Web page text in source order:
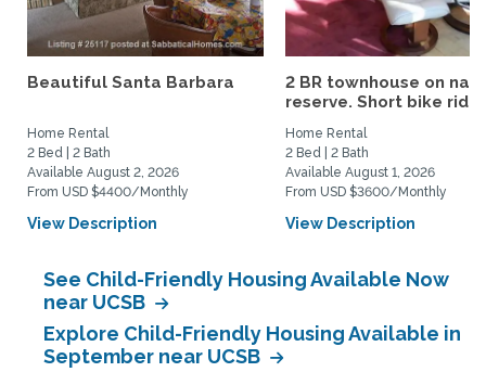
Beautiful Santa Barbara
Home Rental
2 Bed | 2 Bath
Available August 2, 2026
From USD $4400/Monthly
View Description
2 BR townhouse on
reserve. Short bike
Home Rental
2 Bed | 2 Bath
Available August 1, 2026
From USD $3600/Monthly
View Description
See Child-Friendly Housing Available Now
near UCSB
Explore Child-Friendly Housing Available in
September near UCSB